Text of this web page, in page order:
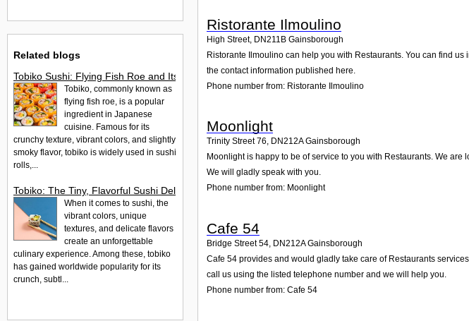
Ristorante Ilmoulino
High Street, DN211B Gainsborough
Ristorante Ilmoulino can help you with Restaurants. You can find
the contact information published here.
Phone number from: Ristorante Ilmoulino
Moonlight
Trinity Street 76, DN212A Gainsborough
Moonlight is happy to be of service to you with Restaurants. We
We will gladly speak with you.
Phone number from: Moonlight
Cafe 54
Bridge Street 54 DN212A Gainsborough
Cafe 54 provides and would gladly take care of Restaurants
call us using the listed telephone number and we will help you.
Phone number from: Cafe 54
Related blogs
Tobiko Sushi: Flying Fish Roe and Its Delights in the UK
Tobiko, commonly known as
flying fish roe, is a popular
ingredient in Japanese
cuisine. Famous for its
crunchy texture, vibrant colors, and slightly
smoky flavor, tobiko is widely used in sushi
rolls,...
Tobiko: The Tiny, Flavorful Sushi Delight
When it comes to sushi, the
vibrant colors, unique
textures, and delicate flavors
create an unforgettable
culinary experience. Among these, tobiko
has gained worldwide popularity for its
crunch, subtl...